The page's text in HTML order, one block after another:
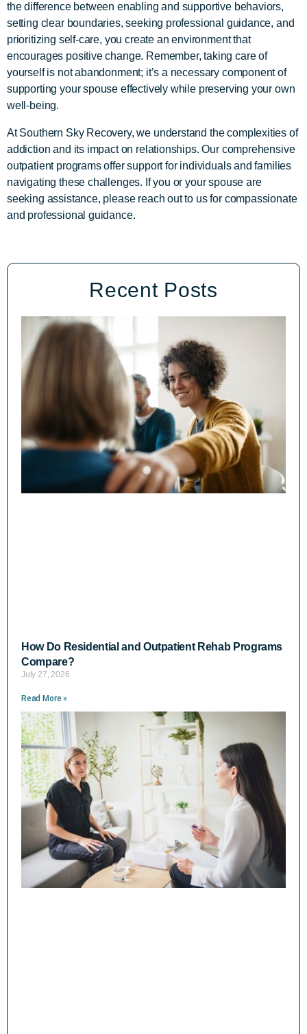
the difference between enabling and supportive behaviors,
setting clear boundaries, seeking professional guidance, and
prioritizing self-care, you create an environment that
encourages positive change. Remember, taking care of
yourself is not abandonment; it’s a necessary component of
supporting your spouse effectively while preserving your own
well-being.
At Southern Sky Recovery, we understand the complexities of
addiction and its impact on relationships. Our comprehensive
outpatient programs offer support for individuals and families
navigating these challenges. If you or your spouse are
seeking assistance, please reach out to us for compassionate
and professional guidance.
Recent Posts
How Do Residential and Outpatient Rehab Programs
Compare?
July 27, 2026
Read More »